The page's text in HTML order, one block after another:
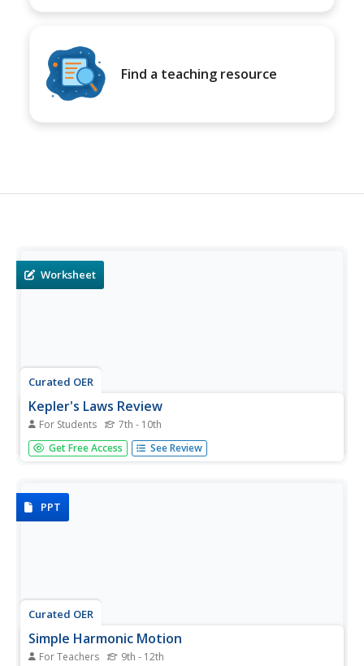
Find a teaching resource
Worksheet
Curated OER
Kepler's Laws Review
For Students 7th - 10th
In this Kepler's Laws worksheet, students answer
questions about Kepler's three specific laws. They identify
Get Free Access See Review
PPT
Curated OER
Simple Harmonic Motion
For Teachers 9th - 12th